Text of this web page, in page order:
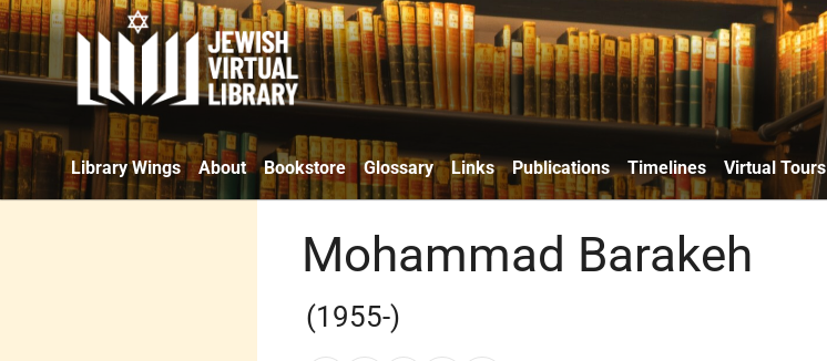
Library Wings About Bookstore Glossary Links Publications Timelines Virtual Tours
Mohammad Barakeh
(1955-)